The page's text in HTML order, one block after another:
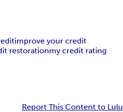
improve your credit
restorationmy credit rating
Report This Content to Lulu